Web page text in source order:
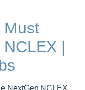
Must
|
NextGen NCLEX,